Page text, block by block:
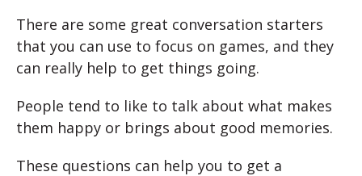
There are some great conversation starters
that you can use to focus on games, and they
can really help to get things going.
People tend to like to talk about what makes
them happy or brings about good memories.
These questions can help you to get a